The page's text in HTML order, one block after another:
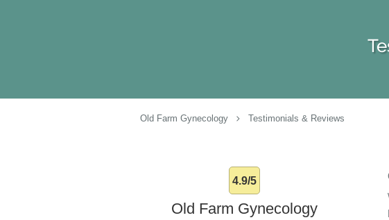
Old Farm Gynecology Testimonials & Reviews
4.9/5
Old Farm Gynecology